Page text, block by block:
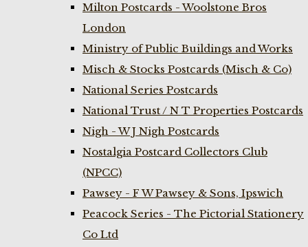
Milton Postcards - Woolstone Bros
London
Ministry of Public Buildings and Works
Misch & Stocks Postcards (Misch & Co)
National Series Postcards
National Trust / N T Properties Postcards
Nigh - W J Nigh Postcards
Nostalgia Postcard Collectors Club
(NPCC)
Pawsey - F W Pawsey & Sons, Ipswich
Peacock Series - The Pictorial Stationery
Co Ltd